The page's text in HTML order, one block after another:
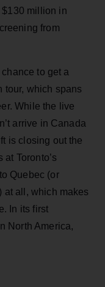
million in
from
to get a
tour, which spans
While the live
arrive in Canada
is closing out the
Toronto’s
Quebec (or
at all, which makes
In its first
North America,